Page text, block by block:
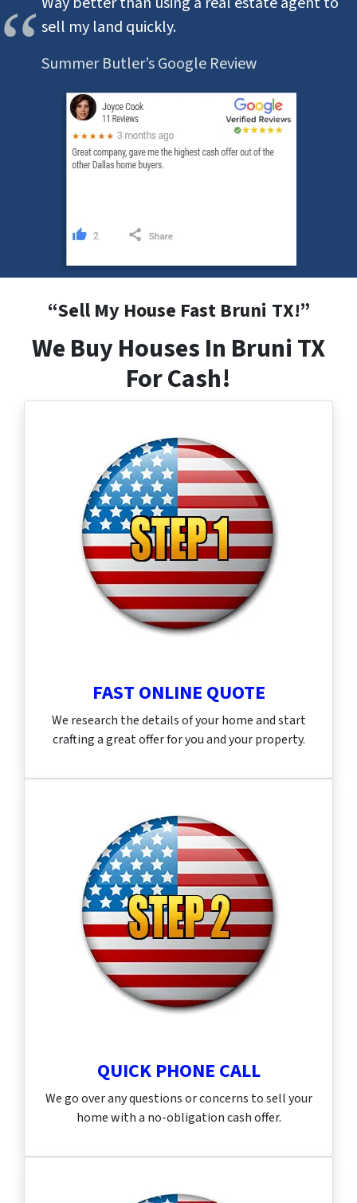
sell my land quickly.
Summer Butler’s Google Review
“Sell My House Fast Bruni TX!”
We Buy Houses In Bruni TX
For Cash!
FAST ONLINE QUOTE
We research the details of your home and start
crafting a great offer for you and your property.
QUICK PHONE CALL
We go over any questions or concerns to sell your
home with a no-obligation cash offer.